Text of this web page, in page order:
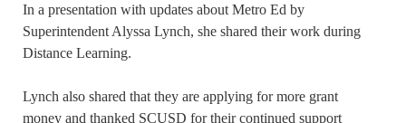
In a presentation with updates about Metro Ed by
Superintendent Alyssa Lynch, she shared their work during
Distance Learning.
Lynch also shared that they are applying for more grant
money and thanked SCUSD for their continued support